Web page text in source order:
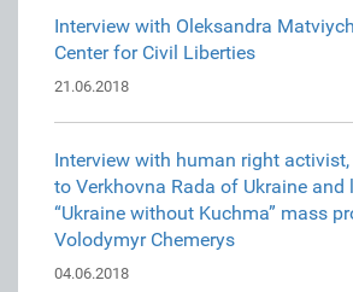
Interview with Oleksandra
Center for Civil Liberties
21.06.2018
Interview with human right
to Verkhovna Rada of Ukraine and
“Ukraine without Kuchma” mass
Volodymyr Chemerys
04.06.2018